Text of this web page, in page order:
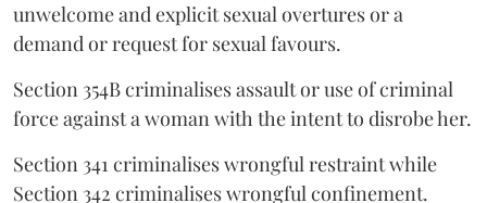
unwelcome and explicit sexual overtures or a
demand or request for sexual favours.
Section 354B criminalises assault or use of criminal
force against a woman with the intent to disrobe her.
Section 341 criminalises wrongful restraint while
Section 342 criminalises wrongful confinement.